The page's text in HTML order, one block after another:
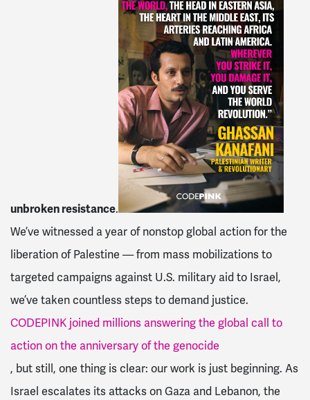
unbroken resistance.
We’ve witnessed a year of nonstop global action for the
liberation of Palestine — from mass mobilizations to
targeted campaigns against U.S. military aid to Israel,
we’ve taken countless steps to demand justice.
CODEPINK joined millions answering the global call to
action on the anniversary of the genocide
, but still, one thing is clear: our work is just beginning. As
Israel escalates its attacks on Gaza and Lebanon, the